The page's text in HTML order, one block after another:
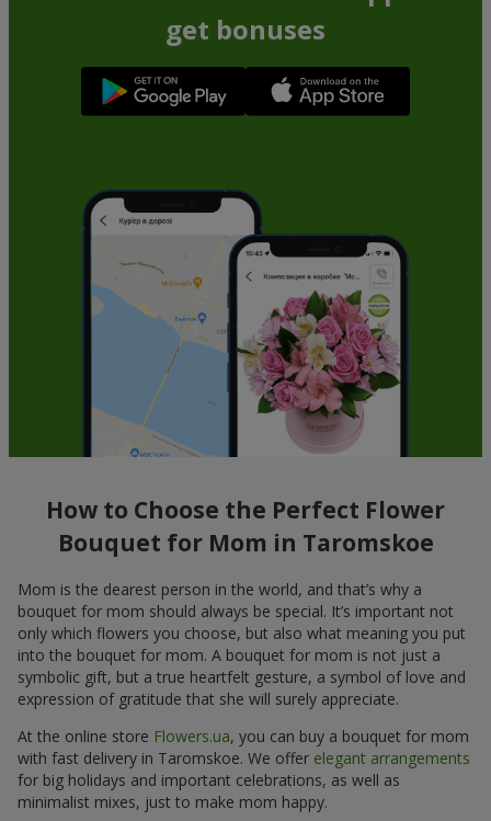
get bonuses
How to Choose the Perfect Flower
Bouquet for Mom in Taromskoe
Mom is the dearest person in the world, and that’s why a
bouquet for mom should always be special. It’s important not
only which flowers you choose, but also what meaning you put
into the bouquet for mom. A bouquet for mom is not just a
symbolic gift, but a true heartfelt gesture, a symbol of love and
expression of gratitude that she will surely appreciate.
At the online store Flowers.ua, you can buy a bouquet for mom
with fast delivery in Taromskoe. We offer elegant arrangements
for big holidays and important celebrations, as well as
minimalist mixes, just to make mom happy.